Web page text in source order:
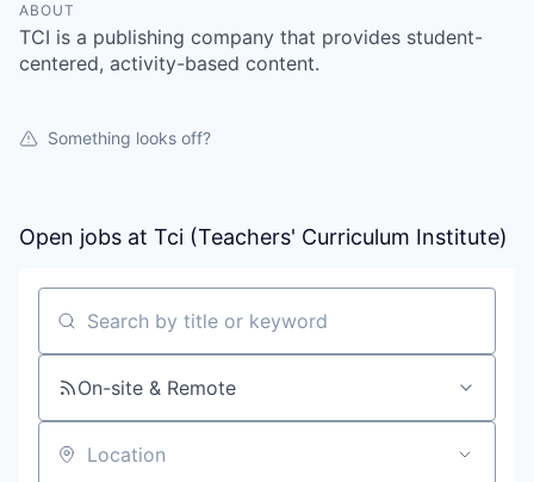
ABOUT
TCI is a publishing company that provides student-
centered, activity-based content.
Something looks off?
Open jobs at Tci (Teachers' Curriculum Institute)
Search by title or keyword
On-site & Remote
Location